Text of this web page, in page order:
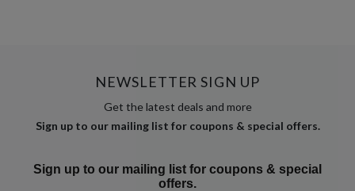
NEWSLETTER SIGN UP
Get the latest deals and more
Sign up to our mailing list for coupons & special offers.
Sign up to our mailing list for coupons & special
offers.